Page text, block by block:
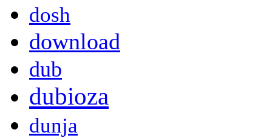
dosh
download
dub
dubioza
dunja